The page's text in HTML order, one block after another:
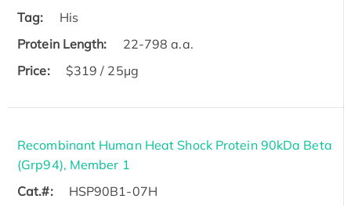
Tag:
His
Protein Length:
22-798 a.a.
Price:
$319 / 25μg
Recombinant Human Heat Shock Protein 90kDa Beta
(Grp94), Member 1
Cat.#:
HSP90B1-07H